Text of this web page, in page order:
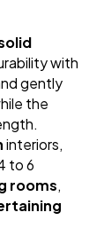
with
gently
the
interiors,
to 6
rooms,